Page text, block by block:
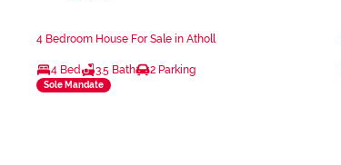
4 Bedroom House For Sale in Atholl
4 Bed 3.5 Bath 2 Parking
Sole Mandate